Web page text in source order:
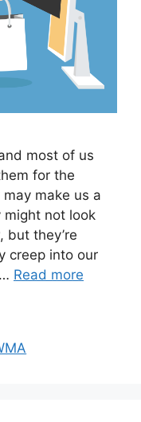
most of us
for the
make us a
not look
but they’re
creep into our
Read more